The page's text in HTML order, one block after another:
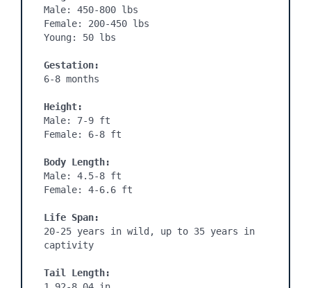
Male: 450-800 lbs
Female: 200-450 lbs
Young: 50 lbs
Gestation:
6-8 months
Height:
Male: 7-9 ft
Female: 6-8 ft
Body Length:
Male: 4.5-8 ft
Female: 4-6.6 ft
Life Span:
20-25 years in wild, up to 35 years in
captivity
Tail Length: